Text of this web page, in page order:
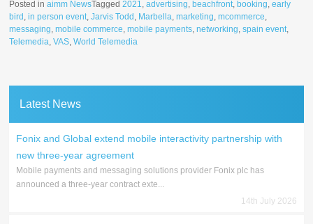
Posted inaimm NewsTagged2021,advertising, beachfront, booking,early
bird ,in person event,Jarvis Todd , Marbella,marketing,mcommerce,
messaging,mobile commerce,mobile payments,networking,spain event,
Telemedia,VAS,World Telemedia
Latest News
Fonix and Global extend mobile interactivity partnership with
new three-year agreement
Mobile payments and messaging solutions provider Fonix plc has
announced a three-year contract exte...
14th July 2026